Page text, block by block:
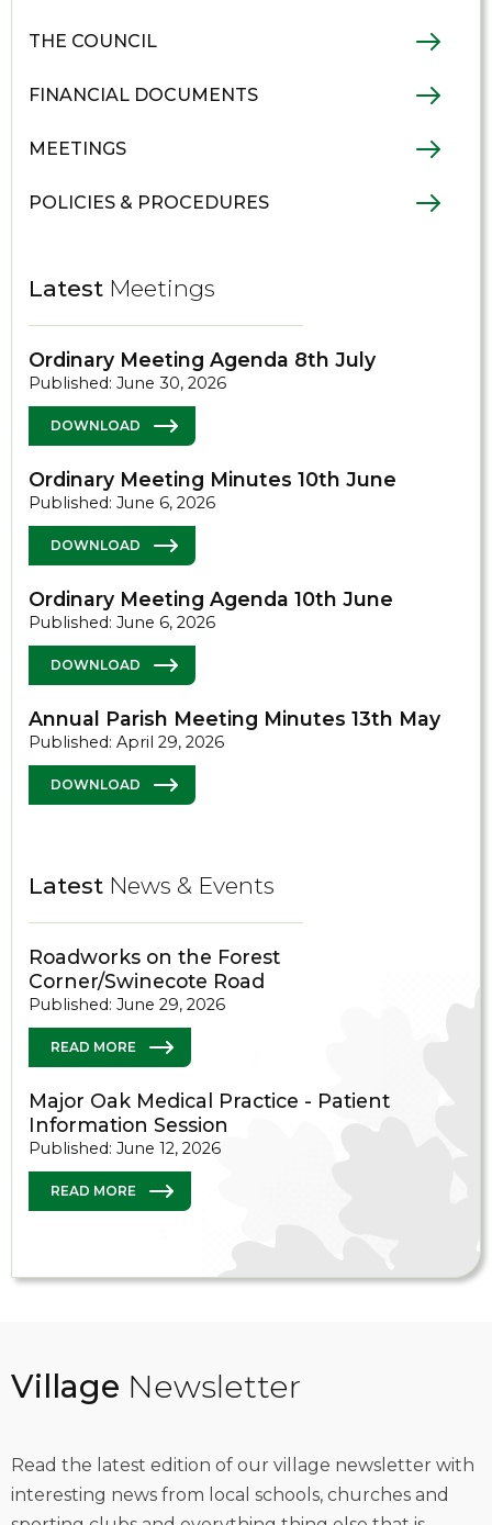
THE COUNCIL
FINANCIAL DOCUMENTS
MEETINGS
POLICIES & PROCEDURES
Latest Meetings
Ordinary Meeting Agenda 8th July
Published: June 30, 2026
DOWNLOAD
Ordinary Meeting Minutes 10th June
Published: June 6, 2026
DOWNLOAD
Ordinary Meeting Agenda 10th June
Published: June 6, 2026
DOWNLOAD
Annual Parish Meeting Minutes 13th May
Published: April 29, 2026
DOWNLOAD
Latest News & Events
Roadworks on the Forest
Corner/Swinecote Road
Published: June 29, 2026
READ MORE
Major Oak Medical Practice - Patient
Information Session
Published: June 12, 2026
READ MORE
Village Newsletter
Read the latest edition of our village newsletter with
interesting news from local schools, churches and